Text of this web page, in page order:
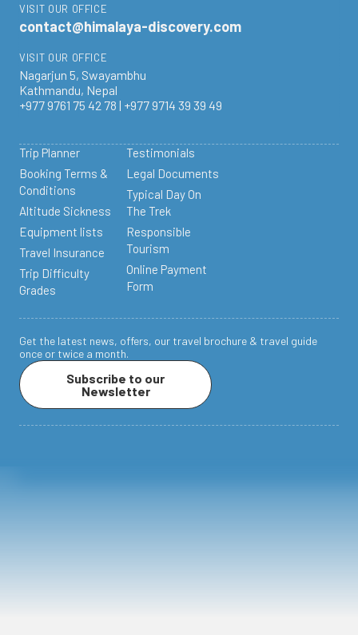
VISIT OUR OFFICE
contact@himalaya-discovery.com
VISIT OUR OFFICE
Nagarjun 5, Swayambhu
Kathmandu, Nepal
+977 9761 75 42 78 | +977 9714 39 39 49
Trip Planner
Booking Terms &
Conditions
Altitude Sickness
Equipment lists
Travel Insurance
Trip Difficulty
Grades
Testimonials
Legal Documents
Typical Day On
The Trek
Responsible
Tourism
Online Payment
Form
Subscribe to our
Newsletter
Get the latest news, offers, our travel brochure & travel guide
once or twice a month.